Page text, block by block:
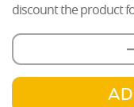
discount the product